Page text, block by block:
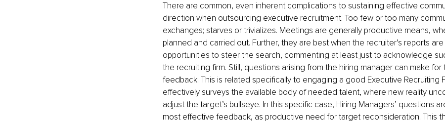
There are common, even inherent complications to sustaining effective
direction when outsourcing executive recruitment. Too few or too many
exchanges; starves or trivializes. Meetings are generally productive means,
planned and carried out. Further, they are best when the recruiter’s reports
opportunities to steer the search, commenting at least just to acknowledge
the recruiting firm. Still, questions arising from the hiring manager can make for
feedback. This is related specifically to engaging a good Executive Recruiting
effectively surveys the available body of needed talent, where new reality
adjust the target’s bullseye. In this specific case, Hiring Managers’ questions
most effective feedback, as productive need for target reconsideration. This